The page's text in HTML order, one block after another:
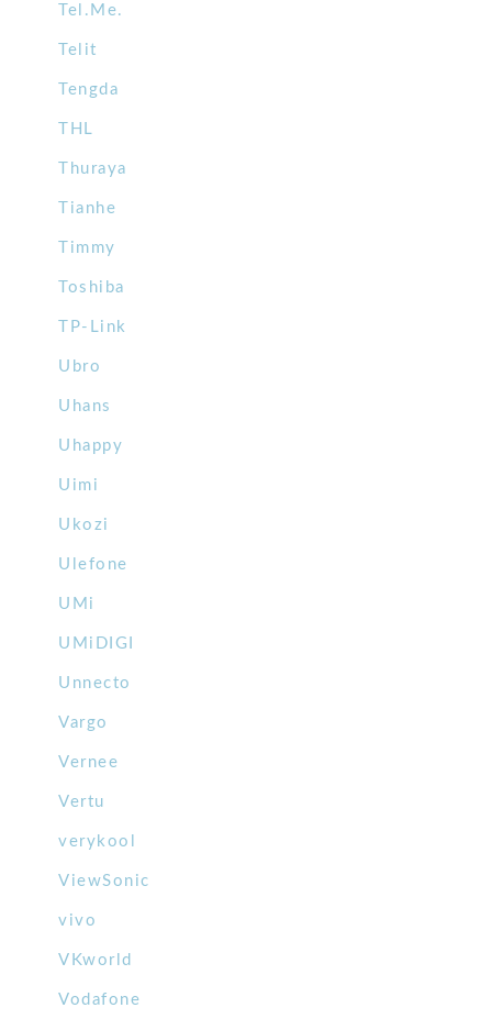
Tel.Me.
Telit
Tengda
THL
Thuraya
Tianhe
Timmy
Toshiba
TP-Link
Ubro
Uhans
Uhappy
Uimi
Ukozi
Ulefone
UMi
UMiDIGI
Unnecto
Vargo
Vernee
Vertu
verykool
ViewSonic
vivo
VKworld
Vodafone